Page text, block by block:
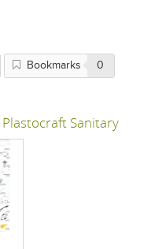
Bookmarks 0
Plastocraft Sanitary